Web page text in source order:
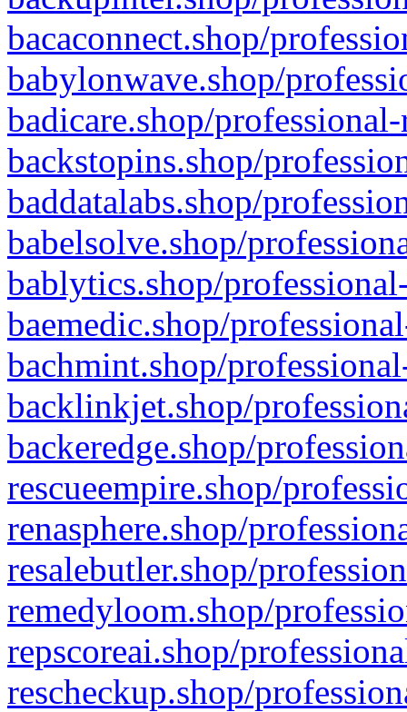
bacaconnect.shop/
babylonwave.shop/
badicare.shop/
backstopins.shop/
baddatalabs.shop/
babelsolve.shop/
bablytics.shop/
baemedic.shop/
bachmint.shop/
backlinkjet.shop/
backeredge.shop/
rescueempire.shop/
renasphere.shop/
resalebutler.shop/
remedyloom.shop/
repscoreai.shop/
rescheckup.shop/